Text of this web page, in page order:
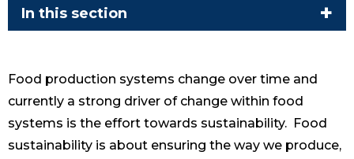
In this section
Food production systems change over time and
currently a strong driver of change within food
systems is the effort towards sustainability. Food
sustainability is about ensuring the way we produce,